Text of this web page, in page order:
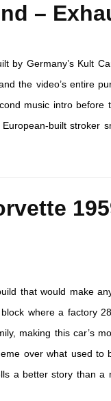
–
by Germany’s Kult
the video’s entire
music intro
built stroker
that would make
where a factory
making this car’s
over what used to
a better story than a